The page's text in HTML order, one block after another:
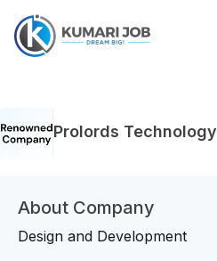
Prolords Technology
About Company
Design and Development